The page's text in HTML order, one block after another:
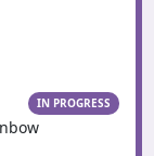
IN PROGRESS